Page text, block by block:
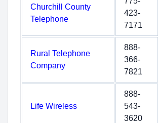
Churchill County
Telephone
423-
7171
Rural Telephone
Company
888-
366-
7821
Life Wireless
888-
543-
3620